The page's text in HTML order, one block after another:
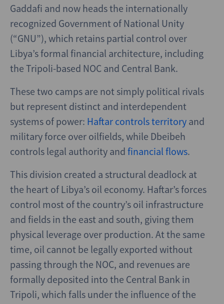
Gaddafi and now heads the internationally
recognized Government of National Unity
(“GNU”), which retains partial control over
Libya’s formal financial architecture, including
the Tripoli-based NOC and Central Bank.
These two camps are not simply political rivals
but represent distinct and interdependent
systems of power: Haftar controls territory and
military force over oilfields, while Dbeibeh
controls legal authority and financial flows.
This division created a structural deadlock at
the heart of Libya’s oil economy. Haftar’s forces
control most of the country’s oil infrastructure
and fields in the east and south, giving them
physical leverage over production. At the same
time, oil cannot be legally exported without
passing through the NOC, and revenues are
formally deposited into the Central Bank in
Tripoli, which falls under the influence of the